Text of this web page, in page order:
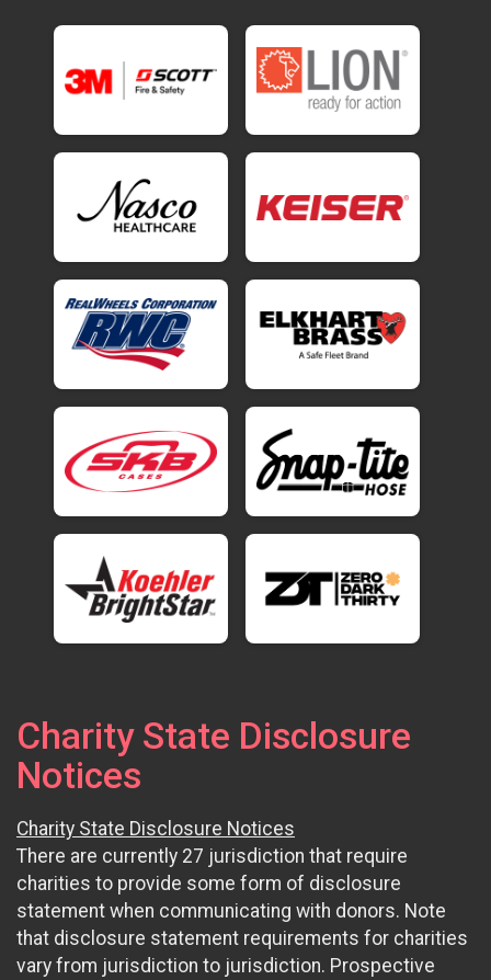
Charity State Disclosure
Notices
Charity State Disclosure Notices
There are currently 27 jurisdiction that require
charities to provide some form of disclosure
statement when communicating with donors. Note
that disclosure statement requirements for charities
vary from jurisdiction to jurisdiction. Prospective